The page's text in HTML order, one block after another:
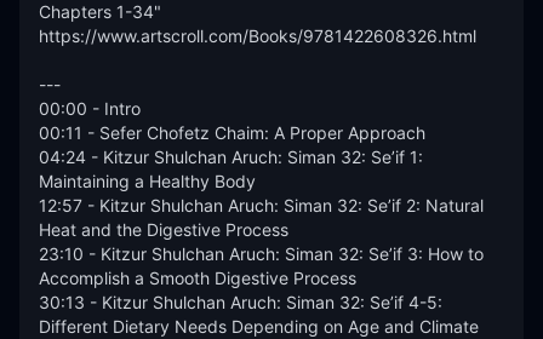
Chapters 1-34"
https://www.artscroll.com/Books/9781422608326.html
---
00:00 - Intro
00:11 - Sefer Chofetz Chaim: A Proper Approach
04:24 - Kitzur Shulchan Aruch: Siman 32: Se’if 1:
Maintaining a Healthy Body
12:57 - Kitzur Shulchan Aruch: Siman 32: Se’if 2: Natural
Heat and the Digestive Process
23:10 - Kitzur Shulchan Aruch: Siman 32: Se’if 3: How to
Accomplish a Smooth Digestive Process
30:13 - Kitzur Shulchan Aruch: Siman 32: Se’if 4-5:
Different Dietary Needs Depending on Age and Climate